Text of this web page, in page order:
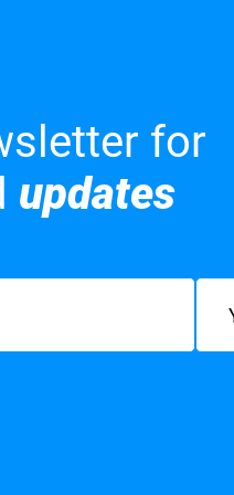
for
updates
Email